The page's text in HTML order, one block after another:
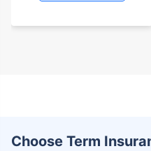
Choose Term